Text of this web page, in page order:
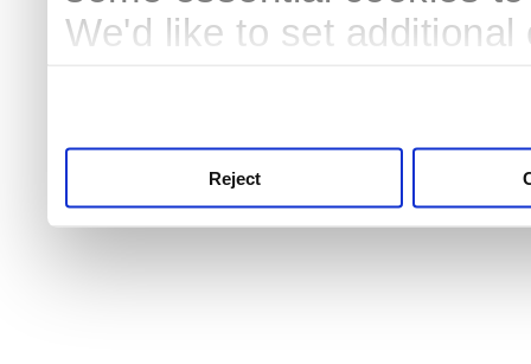
We'd like to set
Reject